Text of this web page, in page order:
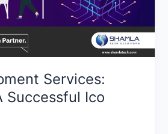
Services:
Successful Ico